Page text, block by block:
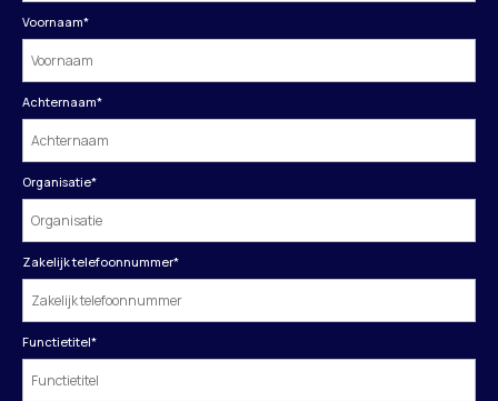
Voornaam*
Achternaam*
Organisatie*
Zakelijk telefoonnummer*
Functietitel*